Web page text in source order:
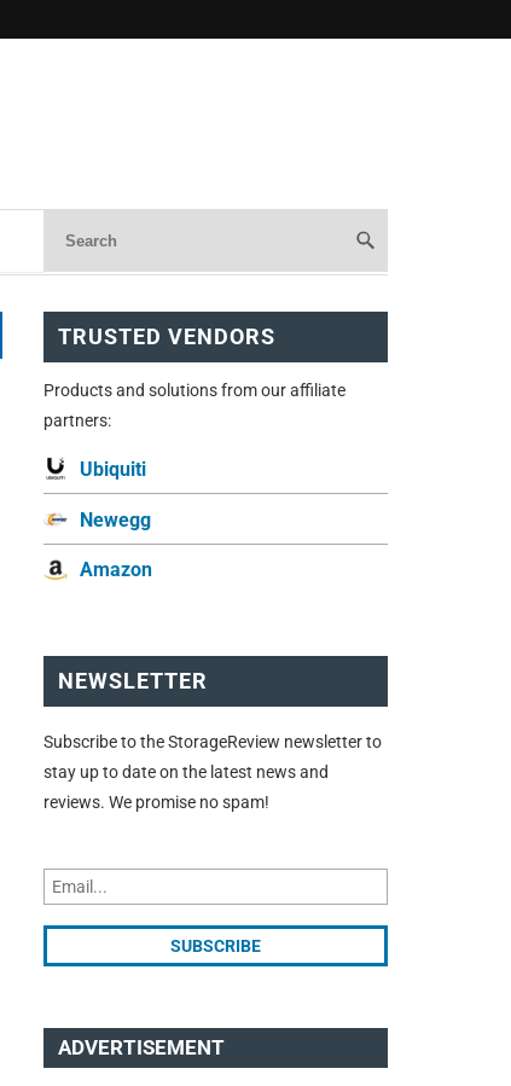
TRUSTED VENDORS
Products and solutions from our affiliate
partners:
Ubiquiti
Newegg
Amazon
NEWSLETTER
Subscribe to the StorageReview newsletter to
stay up to date on the latest news and
reviews. We promise no spam!
ADVERTISEMENT